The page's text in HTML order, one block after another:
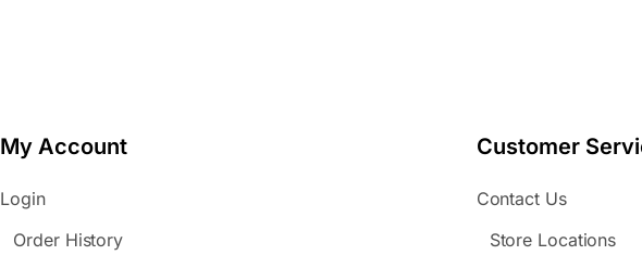
My Account
Login
Order History
Customer
Contact Us
Store Locations